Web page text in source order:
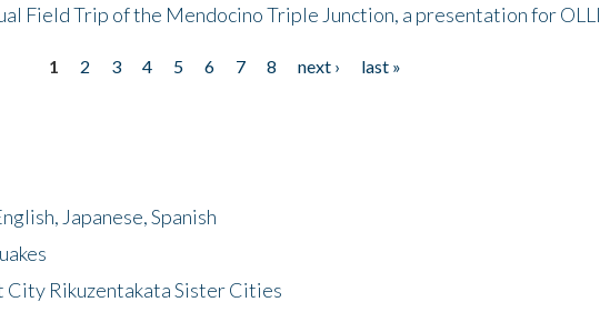
Field Trip of the Mendocino Triple Junction, a presentation for OLLI
1 2 3 4 5 6 7 8 next ›
last »
Japanese, Spanish
City Rikuzentakata Sister Cities